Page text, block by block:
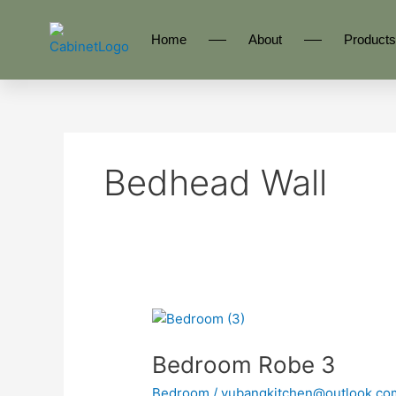
Home About Products
Bedhead Wall
Bedroom Robe 3
Bedroom /
Bedroom
3